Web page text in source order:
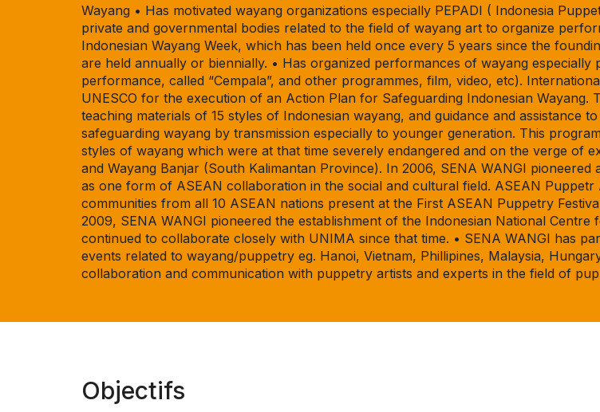
Wayang • Has motivated wayang organizations especially PEPADI ( Indonesia
private and governmental bodies related to the field of wayang art to organize
Indonesian Wayang Week, which has been held once every 5 years since the
are held annually or biennially. • Has organized performances of wayang
performance, called “Cempala”, and other programmes, film, video, etc).
UNESCO for the execution of an Action Plan for Safeguarding Indonesian
teaching materials of 15 styles of Indonesian wayang, and guidance and assistance
safeguarding wayang by transmission especially to younger generation. This
styles of wayang which were at that time severely endangered and on the verge of
and Wayang Banjar (South Kalimantan Province). In 2006, SENA WANGI
as one form of ASEAN collaboration in the social and cultural field. ASEAN
communities from all 10 ASEAN nations present at the First ASEAN Puppetry
2009, SENA WANGI pioneered the establishment of the Indonesian National
continued to collaborate closely with UNIMA since that time. • SENA WANGI has
events related to wayang/puppetry eg. Hanoi, Vietnam, Phillipines, Malaysia,
collaboration and communication with puppetry artists and experts in the field of
Objectifs